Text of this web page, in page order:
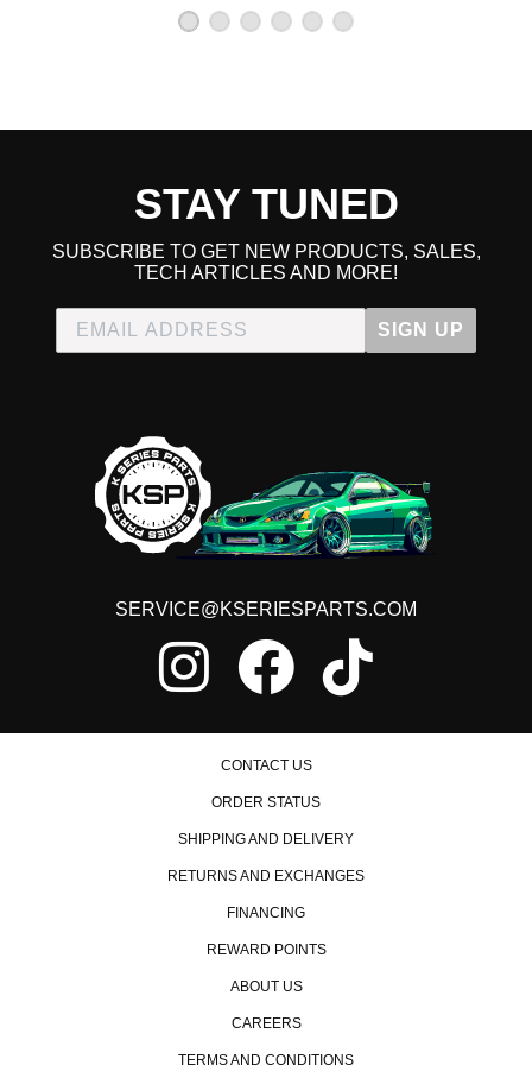
2000 Honda CR-V EX
2001 Honda CR-V EX
2000 Honda CR-V LX
2000 Honda CR-V SE
2001 Honda CR-V SE
1989 Honda CRX Base
1990 Honda CRX Base
1991 Honda CRX Base
1988 Honda CRX DX
1988 Honda CRX Si
1989 Honda CRX Si
1990 Honda CRX Si
1991 Honda CRX Si
1989 Honda Civic Base
1990 Honda Civic Base
1991 Honda Civic Base
1992 Honda Civic CX
1993 Honda Civic CX
1995 Honda Civic CX
2000 Honda Civic CX
1988 Honda Civic DX
STAY TUNED
SUBSCRIBE TO GET NEW PRODUCTS, SALES,
TECH ARTICLES AND MORE!
SIGN UP
SERVICE@KSERIESPARTS.COM
CONTACT US
ORDER STATUS
SHIPPING AND DELIVERY
RETURNS AND EXCHANGES
FINANCING
REWARD POINTS
ABOUT US
CAREERS
TERMS AND CONDITIONS